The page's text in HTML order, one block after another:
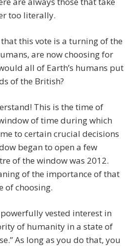
too literally.
this vote is a turning of the
are now choosing for
all of Earth’s humans put
of the British?
This is the time of
of time during which
to certain crucial decisions
began to open a few
of the window was 2012.
of the importance of that
of choosing.
vested interest in
of humanity in a state of
As long as you do that, you